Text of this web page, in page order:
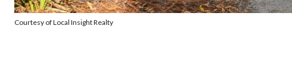
Courtesy of Local Insight Realty